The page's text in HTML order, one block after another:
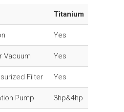
Titanium
Yes
Vacuum Yes
Filter Yes
Pump 3hp&4hp